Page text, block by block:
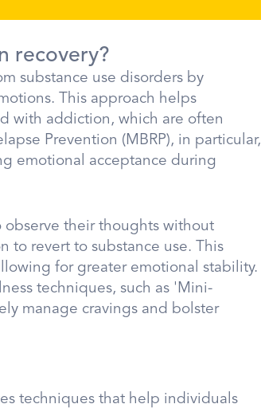
recovery?
substance use disorders by
This approach helps
with addiction, which are often
Prevention (MBRP), in particular,
emotional acceptance during
observe their thoughts without
to revert to substance use. This
for greater emotional stability.
techniques, such as 'Mini-
manage cravings and bolster
techniques that help individuals